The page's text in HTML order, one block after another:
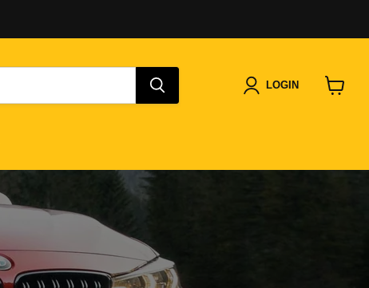
LOGIN